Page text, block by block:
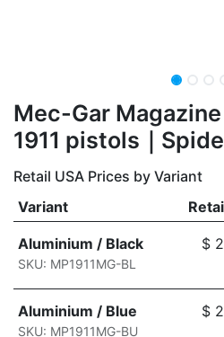
​Mec-Gar
1911 pistols｜
Retail USA Prices by Variant
Variant
Aluminium / Black
SKU: MP1911MG-BL
$
Aluminium / Blue
SKU: MP1911MG-BU
$